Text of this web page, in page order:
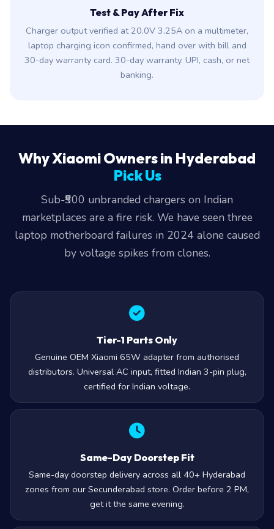
Test & Pay After Fix
Charger output verified at 20.0V 3.25A on a multimeter,
laptop charging icon confirmed, hand over with bill and
30-day warranty card. 30-day warranty. UPI, cash, or net
banking.
Why Xiaomi Owners in Hyderabad
Pick Us
Sub-₹500 unbranded chargers on Indian
marketplaces are a fire risk. We have seen three
laptop motherboard failures in 2024 alone caused
by voltage spikes from clones.
Tier-1 Parts Only
Genuine OEM Xiaomi 65W adapter from authorised
distributors. Universal AC input, fitted Indian 3-pin plug,
certified for Indian voltage.
Same-Day Doorstep Fit
Same-day doorstep delivery across all 40+ Hyderabad
zones from our Secunderabad store. Order before 2 PM,
get it the same evening.